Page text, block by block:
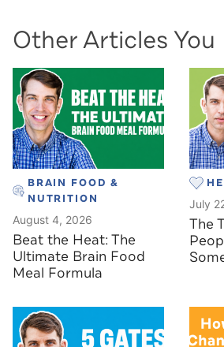
Other Articles You
BRAIN FOOD &
NUTRITION
August 4, 2026
Beat the Heat: The
Ultimate Brain Food
Meal Formula
July
The